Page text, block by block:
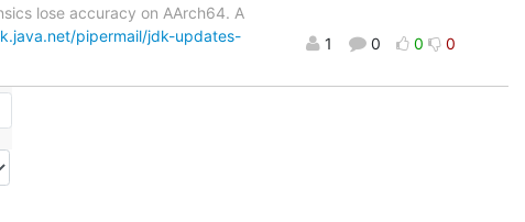
lose accuracy on AArch64. A
pipermail/jdk-updates-
1 0 0 0